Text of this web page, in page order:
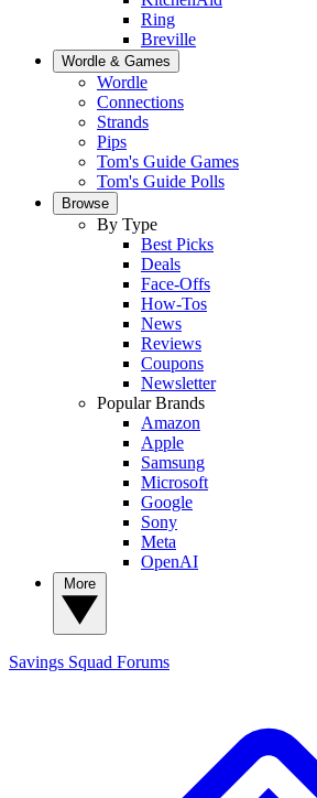
Ring
Breville
Wordle & Games
Wordle
Connections
Strands
Pips
Tom's Guide Games
Tom's Guide Polls
Browse
By Type
Best Picks
Deals
Face-Offs
How-Tos
News
Reviews
Coupons
Newsletter
Popular Brands
Amazon
Apple
Samsung
Microsoft
Google
Sony
Meta
OpenAI
Savings Squad Forums